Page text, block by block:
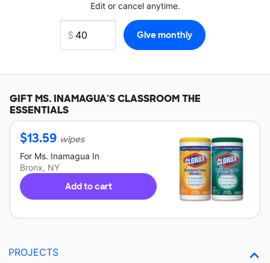
Edit or cancel anytime.
GIFTMS. INAMAGUA'SCLASSROOM THE
ESSENTIALS
$13.59 wipes
For Ms. Inamagua In
Bronx, NY
Add to cart
PROJECTS